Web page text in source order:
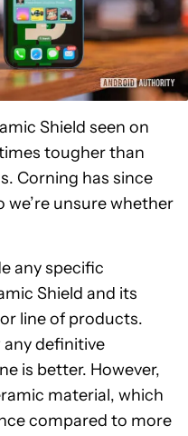
Shield seen on
tougher than
Corning has since
we’re unsure whether
any specific
Shield and its
line of products.
any definitive
is better. However,
material, which
compared to more